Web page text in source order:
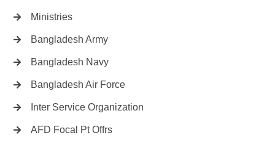
Ministries
Bangladesh Army
Bangladesh Navy
Bangladesh Air Force
Inter Service Organization
AFD Focal Pt Offrs